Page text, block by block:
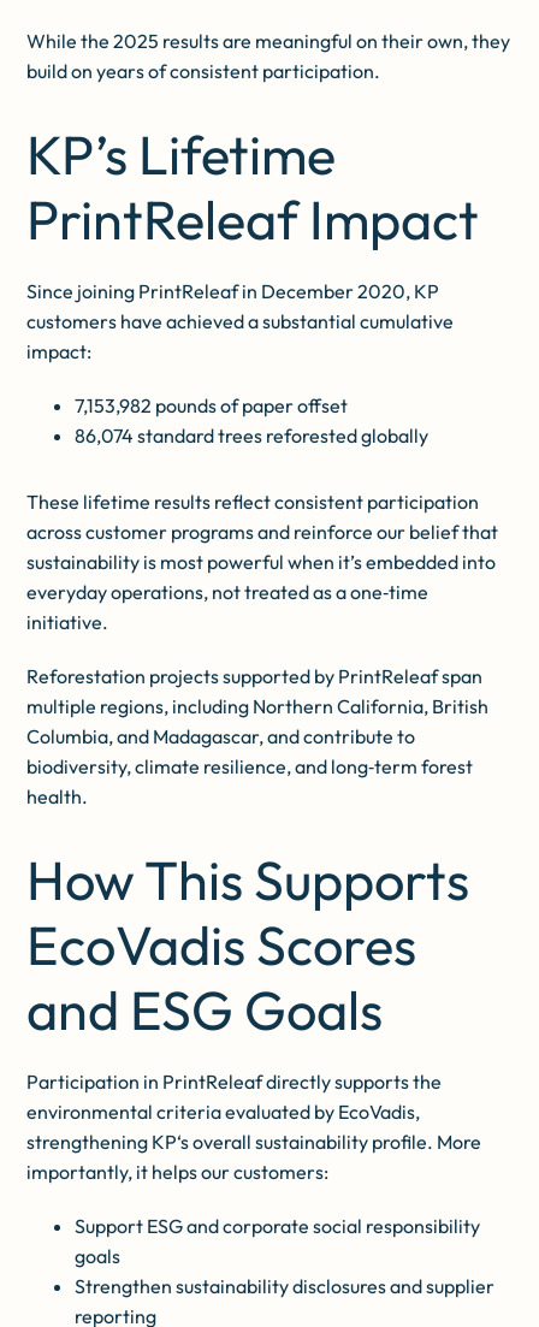
While the 2025 results are meaningful on their own, they
build on years of consistent participation.
KP’s Lifetime
PrintReleaf Impact
Since joining PrintReleaf in December 2020, KP
customers have achieved a substantial cumulative
impact:
7,153,982 pounds of paper offset
86,074 standard trees reforested globally
These lifetime results reflect consistent participation
across customer programs and reinforce our belief that
sustainability is most powerful when it’s embedded into
everyday operations, not treated as a one‑time
initiative.
Reforestation projects supported by PrintReleaf span
multiple regions, including Northern California, British
Columbia, and Madagascar, and contribute to
biodiversity, climate resilience, and long‑term forest
health.
How This Supports
EcoVadis Scores
and ESG Goals
Participation in PrintReleaf directly supports the
environmental criteria evaluated by EcoVadis,
strengthening KP‘s overall sustainability profile. More
importantly, it helps our customers:
Support ESG and corporate social responsibility
goals
Strengthen sustainability disclosures and supplier
reporting